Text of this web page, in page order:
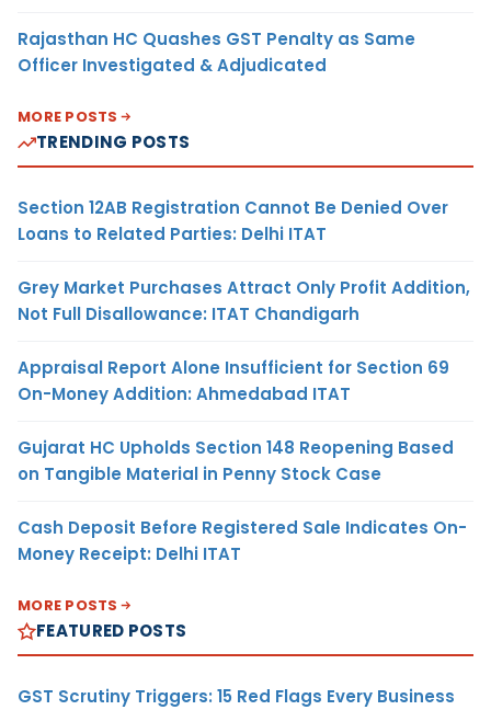
Rajasthan HC Quashes GST Penalty as Same
Officer Investigated & Adjudicated
MORE POSTS
TRENDING POSTS
Section 12AB Registration Cannot Be Denied Over
Loans to Related Parties: Delhi ITAT
Grey Market Purchases Attract Only Profit Addition,
Not Full Disallowance: ITAT Chandigarh
Appraisal Report Alone Insufficient for Section 69
On-Money Addition: Ahmedabad ITAT
Gujarat HC Upholds Section 148 Reopening Based
on Tangible Material in Penny Stock Case
Cash Deposit Before Registered Sale Indicates On-
Money Receipt: Delhi ITAT
MORE POSTS
FEATURED POSTS
GST Scrutiny Triggers: 15 Red Flags Every Business